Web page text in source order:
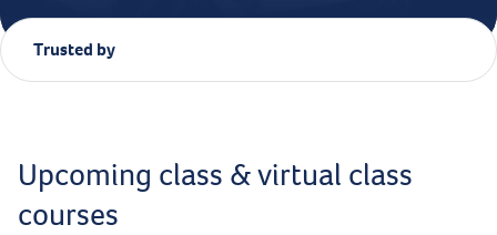
Trusted by
Upcoming class & virtual class
courses